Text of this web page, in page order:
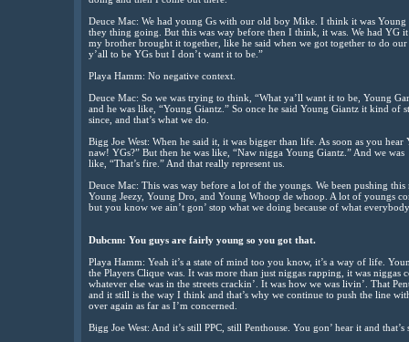
Deuce Mac: We had young Gs with our old boy Mike. I think it was
they thing going. But this was way before then I think, it was. We had YG
my brother brought it together, like he said when we got together to do
y’all to be YGs but I don’t want it to be.”
Playa Hamm: No negative context.
Deuce Mac: So we was trying to think, “What ya’ll want it to be, Young
and he was like, “Young Giantz.” So once he said Young Giantz it kind of
since, and that’s what we do.
Bigg Joe West: When he said it, it was bigger than life. As soon as you
naw! YGs?” But then he was like, “Naw nigga Young Giantz.” And we was
like, “That’s fire.” And that really represent us.
Deuce Mac: This was way before a lot of the youngs. We been pushing
Young Jeezy, Young Dro, and Young Whoop de whoop. A lot of youngs
but you know we ain’t gon’ stop what we doing because of what
Dubcnn: You guys are fairly young so you got that.
Playa Hamm: Yeah it’s a state of mind too you know, it’s a way of life.
the Players Clique was. It was more than just niggas rapping, it was niggas
whatever else was in the streets crackin’. It was how we was livin’. That
and it still is the way I think and that’s why we continue to push the line
over again as far as I’m concerned.
Bigg Joe West: And it’s still PPC, still Penthouse. You gon’ hear it and